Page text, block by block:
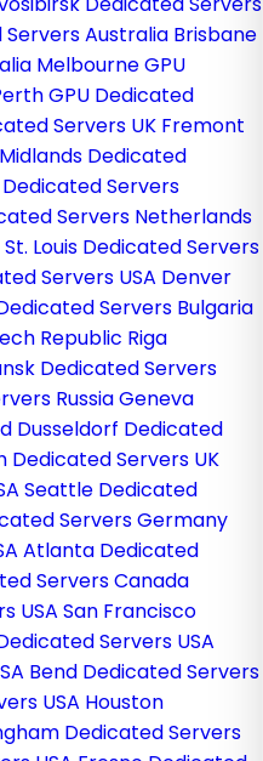
Servers Australia Brisbane
Melbourne GPU
GPU Dedicated
Servers UK Fremont
Dedicated
Servers
Servers Netherlands
St. Louis Dedicated Servers
Servers USA Denver
Servers Bulgaria
Republic Riga
Dedicated Servers
RussiaGeneva
Dusseldorf Dedicated
Dedicated Servers UK
Seattle Dedicated
Servers Germany
Atlanta Dedicated
Servers Canada
USA San Francisco
Servers USA
Bend Dedicated Servers
USA Houston
Dedicated Servers